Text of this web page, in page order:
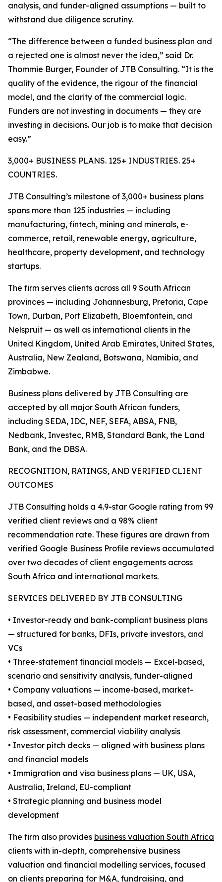
analysis, and funder-aligned assumptions — built to
withstand due diligence scrutiny.
“The difference between a funded business plan and
a rejected one is almost never the idea,” said Dr.
Thommie Burger, Founder of JTB Consulting. “It is the
quality of the evidence, the rigour of the financial
model, and the clarity of the commercial logic.
Funders are not investing in documents — they are
investing in decisions. Our job is to make that decision
easy.”
3,000+ BUSINESS PLANS. 125+ INDUSTRIES. 25+
COUNTRIES.
JTB Consulting’s milestone of 3,000+ business plans
spans more than 125 industries — including
manufacturing, fintech, mining and minerals, e-
commerce, retail, renewable energy, agriculture,
healthcare, property development, and technology
startups.
The firm serves clients across all 9 South African
provinces — including Johannesburg, Pretoria, Cape
Town, Durban, Port Elizabeth, Bloemfontein, and
Nelspruit — as well as international clients in the
United Kingdom, United Arab Emirates, United States,
Australia, New Zealand, Botswana, Namibia, and
Zimbabwe.
Business plans delivered by JTB Consulting are
accepted by all major South African funders,
including SEDA, IDC, NEF, SEFA, ABSA, FNB,
Nedbank, Investec, RMB, Standard Bank, the Land
Bank, and the DBSA.
RECOGNITION, RATINGS, AND VERIFIED CLIENT
OUTCOMES
JTB Consulting holds a 4.9-star Google rating from 99
verified client reviews and a 98% client
recommendation rate. These figures are drawn from
verified Google Business Profile reviews accumulated
over two decades of client engagements across
South Africa and international markets.
SERVICES DELIVERED BY JTB CONSULTING
• Investor-ready and bank-compliant business plans
— structured for banks, DFIs, private investors, and
VCs
• Three-statement financial models — Excel-based,
scenario and sensitivity analysis, funder-aligned
• Company valuations — income-based, market-
based, and asset-based methodologies
• Feasibility studies — independent market research,
risk assessment, commercial viability analysis
• Investor pitch decks — aligned with business plans
and financial models
• Immigration and visa business plans — UK, USA,
Australia, Ireland, EU-compliant
• Strategic planning and business model
development
The firm also provides business valuation South Africa
clients with in-depth, comprehensive business
valuation and financial modelling services, focused
on clients preparing for M&A, fundraising, and